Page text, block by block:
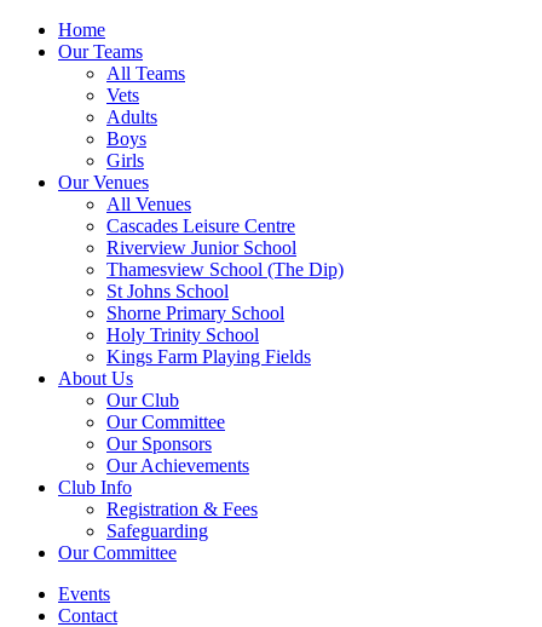
Home
Our Teams
All Teams
Vets
Adults
Boys
Girls
Our Venues
All Venues
Cascades Leisure Centre
Riverview Junior School
Thamesview School (The Dip)
St Johns School
Shorne Primary School
Holy Trinity School
Kings Farm Playing Fields
About Us
Our Club
Our Committee
Our Sponsors
Our Achievements
Club Info
Registration & Fees
Safeguarding
Our Committee
Events
Contact